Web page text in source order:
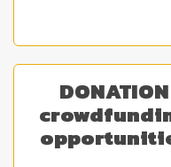
DONATION